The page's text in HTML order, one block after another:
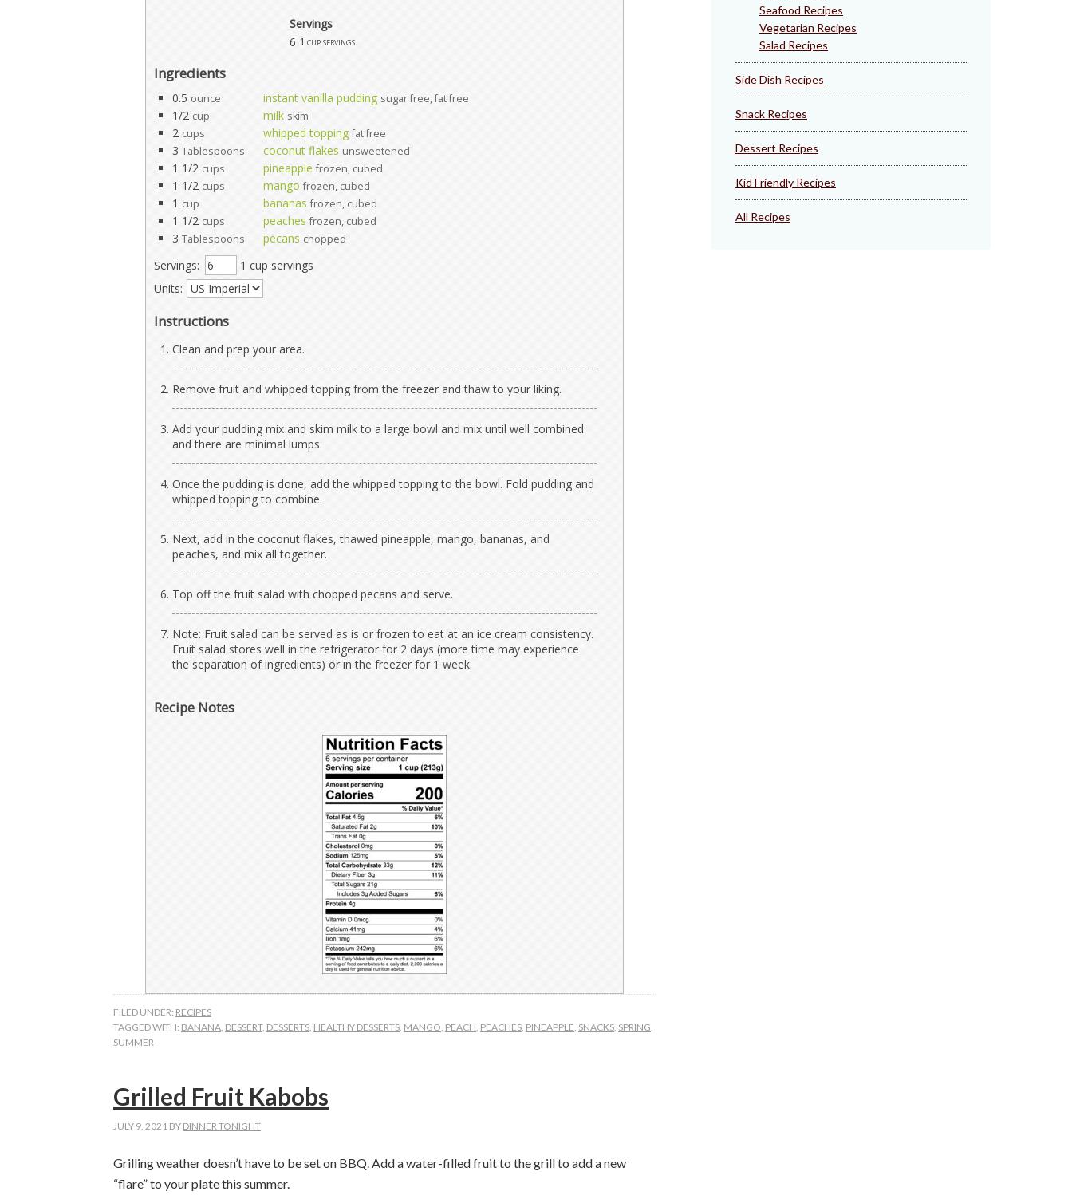
Servings
6 1 cup servings
Ingredients
0.5 ounce instant vanilla pudding sugar free, fat free
1/2 cup milk skim
2 cups whipped topping fat free
3 Tablespoons coconut flakes unsweetened
1 1/2 cups pineapple frozen, cubed
1 1/2 cups mango frozen, cubed
1 cup bananas frozen, cubed
1 1/2 cups peaches frozen, cubed
3 Tablespoons pecans chopped
Servings:
1 cup servings
Units:
Instructions
Clean and prep your area.
Remove fruit and whipped topping from the freezer and thaw to your liking.
Add your pudding mix and skim milk to a large bowl and mix until well combined
and there are minimal lumps.
Once the pudding is done, add the whipped topping to the bowl. Fold pudding and
whipped topping to combine.
Next, add in the coconut flakes, thawed pineapple, mango, bananas, and
peaches, and mix all together.
Top off the fruit salad with chopped pecans and serve.
Note: Fruit salad can be served as is or frozen to eat at an ice cream consistency.
Fruit salad stores well in the refrigerator for 2 days (more time may experience
the separation of ingredients) or in the freezer for 1 week.
Recipe Notes
FILED UNDER: RECIPES
TAGGED WITH: BANANA, DESSERT, DESSERTS, HEALTHY DESSERTS, MANGO, PEACH, PEACHES, PINEAPPLE, SNACKS, SPRING,
SUMMER
Grilled Fruit Kabobs
JULY 9, 2021 BY DINNER TONIGHT
Grilling weather doesn’t have to be set on BBQ. Add a water-filled fruit to the grill to add a new
“flare” to your plate this summer.
Seafood Recipes
Vegetarian Recipes
Salad Recipes
Side Dish Recipes
Snack Recipes
Dessert Recipes
Kid Friendly Recipes
All Recipes